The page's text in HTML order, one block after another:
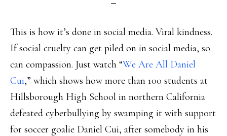
This is how it’s done in social media. Viral kindness.
If social cruelty can get piled on in social media, so
can compassion. Just watch “We Are All Daniel
Cui,” which shows how more than 100 students at
Hillsborough High School in northern California
defeated cyberbullying by swamping it with support
for soccer goalie Daniel Cui, after somebody in his